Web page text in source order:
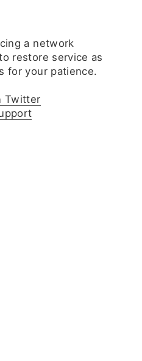
a network
restore service as
for your patience.
Twitter